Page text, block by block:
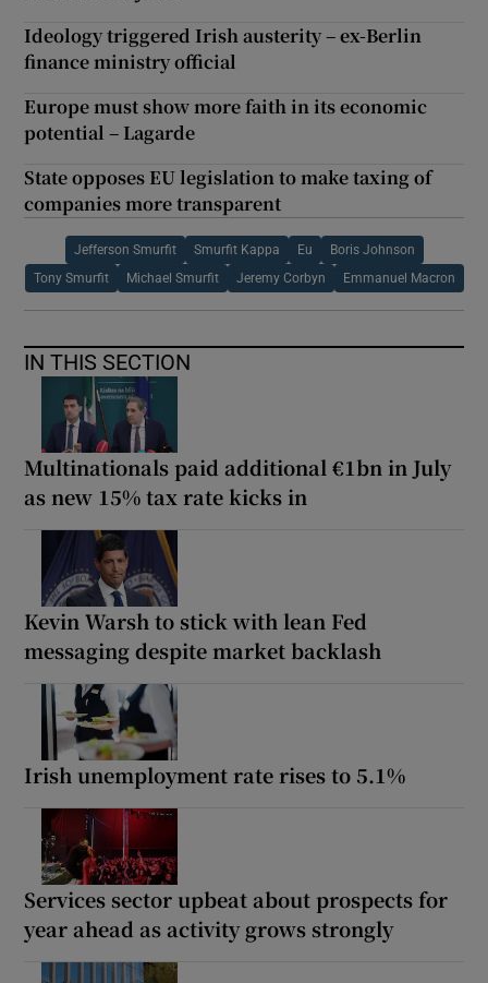
Ideology triggered Irish austerity – ex-Berlin
finance ministry official
Europe must show more faith in its economic
potential – Lagarde
State opposes EU legislation to make taxing of
companies more transparent
Jefferson Smurfit Smurfit Kappa Eu Boris Johnson
Tony Smurfit Michael Smurfit Jeremy Corbyn Emmanuel Macron
IN THIS SECTION
Multinationals paid additional €1bn in July
as new 15% tax rate kicks in
Kevin Warsh to stick with lean Fed
messaging despite market backlash
Irish unemployment rate rises to 5.1%
Services sector upbeat about prospects for
year ahead as activity grows strongly